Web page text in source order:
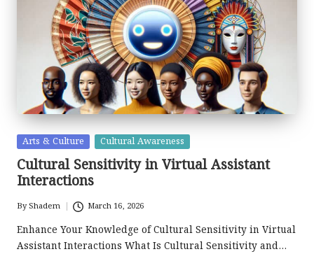
Posted
in
Arts & Culture Cultural Awareness
Cultural Sensitivity in Virtual Assistant
Interactions
Posted
by
ByShadem March 16, 2026
Enhance Your Knowledge of Cultural Sensitivity in Virtual
Assistant Interactions What Is Cultural Sensitivity and…